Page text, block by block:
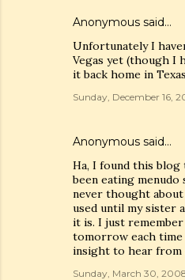
Anonymous said…
Unfortunately I
Vegas yet (though I
it back home in
Sunday, December 16,
Anonymous said…
Ha, I found this
been eating
never thought
used until my sister
it is. I just
tomorrow each time
insight to hear from
Sunday, March 30,